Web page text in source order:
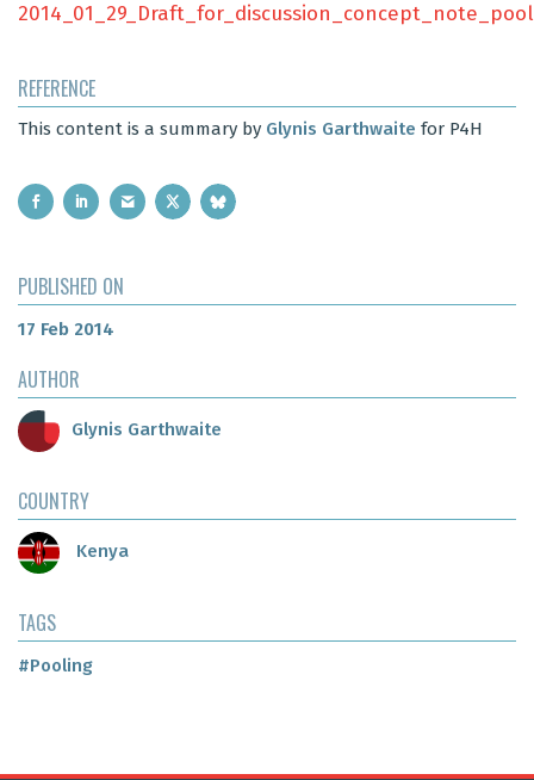
REFERENCE
This content is a summary by Glynis Garthwaite for P4H
PUBLISHED ON
17 Feb 2014
AUTHOR
Glynis Garthwaite
COUNTRY
Kenya
TAGS
#Pooling